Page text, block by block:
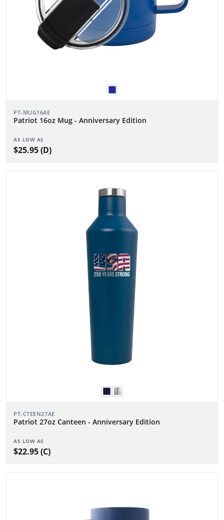
PT-MUG16AE
Patriot 16oz Mug - Anniversary Edition
AS LOW AS
$25.95 (D)
PT-CTEEN27AE
Patriot 27oz Canteen - Anniversary Edition
AS LOW AS
$22.95 (C)